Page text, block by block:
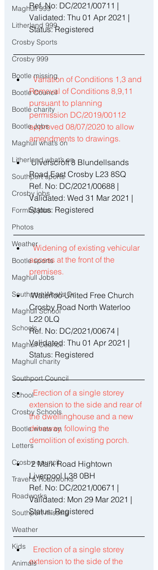
Maghull 999
Litherland 999
Crosby Sports
Crosby 999
Bootle missing
Bootle Council
Bootle charity
Bootle Jobs
Maghull what’s on
Litherland what’s on
Southport sports
Crosby jobs
Formby jobs
Photos
Weather
Bootle sports
Maghull Jobs
Southport What’s On
Maghull School
Schools
Maghull Council
Maghull charity
Southport Council
School
Crosby Schools
Bootle whats on
Letters
Crosby council
Travel & Roadworks
Roadworks
Southport missing
Weather
Kids
Animals
Ref. No: DC/2021/00711 |
Validated: Thu 01 Apr 2021 |
Status: Registered
Variation of Conditions 1,3 and
Removal of Conditions 8,9,11
pursuant to planning
permission DC/2019/00112
approved 08/07/2020 to allow
amendments to drawings.
Ulverscroft 8 Blundellsands
Road East Crosby L23 8SQ
Ref. No: DC/2021/00688 |
Validated: Wed 31 Mar 2021 |
Status: Registered
Widening of existing vehicular
access at the front of the
premises.
Waterloo United Free Church
Crosby Road North Waterloo
L22 0LQ
Ref. No: DC/2021/00674 |
Validated: Thu 01 Apr 2021 |
Status: Registered
Erection of a single storey
extension to the side and rear of
the dwellinghouse and a new
driveway, following the
demolition of existing porch.
2 Mark Road Hightown
Liverpool L38 0BH
Ref. No: DC/2021/00671 |
Validated: Mon 29 Mar 2021 |
Status: Registered
Erection of a single storey
extension to the side of the